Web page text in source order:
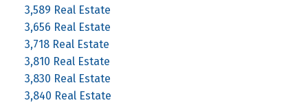
3,589 Real Estate
3,656 Real Estate
3,718 Real Estate
3,810 Real Estate
3,830 Real Estate
3,840 Real Estate